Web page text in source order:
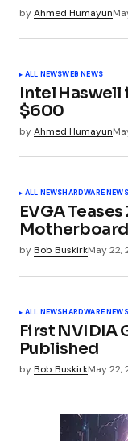
Your Name
Your E-mail*
Submit
byAhmed Humayun
ALL NEWSWEB NEWS
Intel Haswell
$600
byAhmed Humayun
ALL NEWSHARDWARE NEWS
EVGA
Motherboard
byBob BuskirkMay 22,
ALL NEWSHARDWARE NEWS
First NVIDIA
Published
byBob BuskirkMay 22,